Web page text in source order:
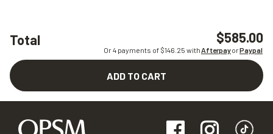
Total $585.00
Or 4 payments of $146.25 withAfterpayorPaypal
ADD TO CART